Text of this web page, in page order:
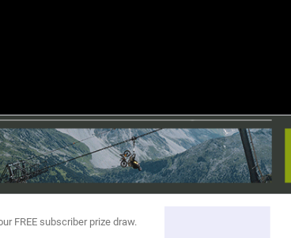
FREE subscriber prize draw.